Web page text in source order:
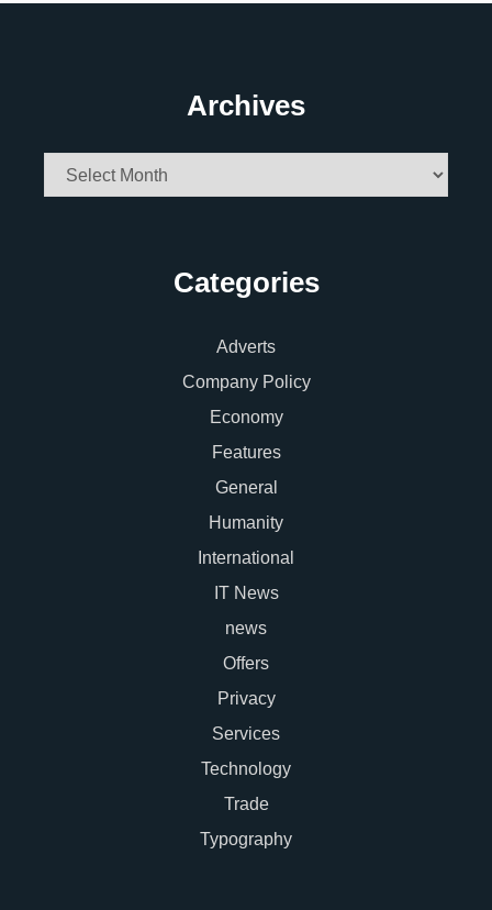
Archives
Archives
Categories
Adverts
Company Policy
Economy
Features
General
Humanity
International
IT News
news
Offers
Privacy
Services
Technology
Trade
Typography